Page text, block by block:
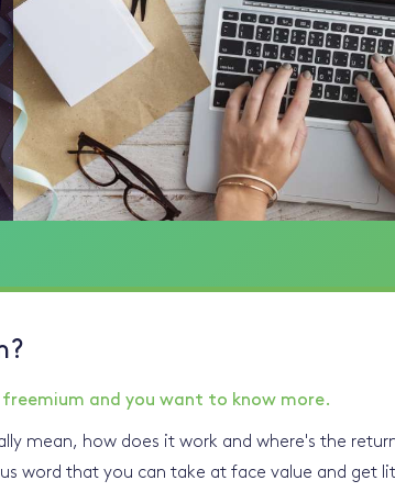
and you want to know more.
mean, how does it work and where's the
word that you can take at face value and get